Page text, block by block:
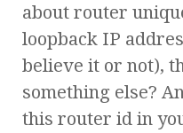
about router
loopback IP
believe it or not),
something else?
this router id in